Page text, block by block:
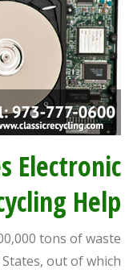
Electronic
Help?
tons of waste
out of which